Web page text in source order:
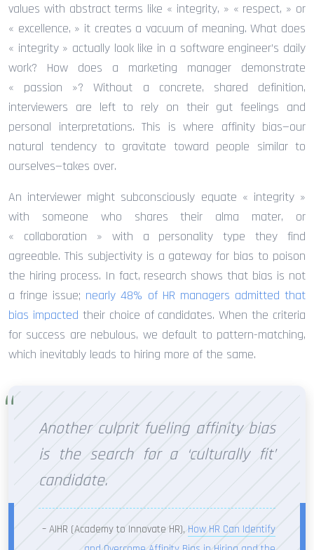
values with abstract terms like « integrity, » « respect, » or
« excellence, » it creates a vacuum of meaning. What does
« integrity » actually look like in a software engineer’s daily
work? How does a marketing manager demonstrate
« passion »? Without a concrete, shared definition,
interviewers are left to rely on their gut feelings and
personal interpretations. This is where affinity bias—our
natural tendency to gravitate toward people similar to
ourselves—takes over.
An interviewer might subconsciously equate « integrity »
with someone who shares their alma mater, or
« collaboration » with a personality type they find
agreeable. This subjectivity is a gateway for bias to poison
the hiring process. In fact, research shows that bias is not
a fringe issue; nearly 48% of HR managers admitted that
bias impacted their choice of candidates. When the criteria
for success are nebulous, we default to pattern-matching,
which inevitably leads to hiring more of the same.
Another culprit fueling affinity bias
is the search for a ‘culturally fit’
candidate.
– AIHR (Academy to Innovate HR), How HR Can Identify